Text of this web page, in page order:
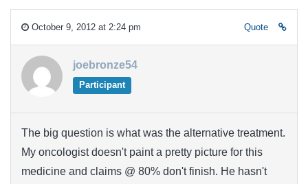
October 9, 2012 at 2:24 pm Quote
joebronze54
Participant
The big question is what was the alternative treatment.
My oncologist doesn't paint a pretty picture for this
medicine and claims @ 80% don't finish. He hasn't